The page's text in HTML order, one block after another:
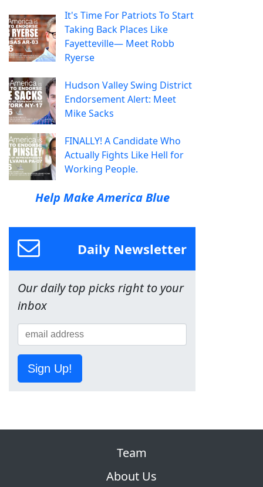
It's Time For Patriots To Start
Taking Back Places Like
Fayetteville— Meet Robb
Ryerse
Hudson Valley Swing District
Endorsement Alert: Meet
Mike Sacks
FINALLY! A Candidate Who
Actually Fights Like Hell for
Working People.
Help Make America Blue
Daily Newsletter
Our daily top picks right to your
inbox
Sign Up!
Team
About Us